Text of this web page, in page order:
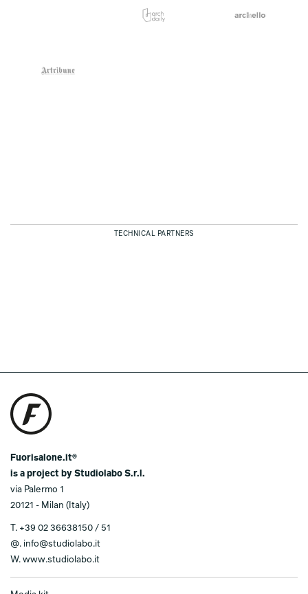
TECHNICAL PARTNERS
Fuorisalone.it®
is a project by Studiolabo S.r.l.
via Palermo 1
20121 - Milan (Italy)
T. +39 02 36638150 / 51
@. info@studiolabo.it
W. www.studiolabo.it